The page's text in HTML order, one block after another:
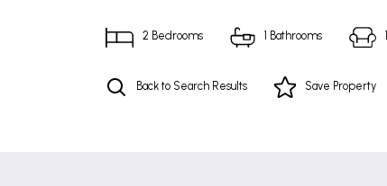
2 Bedrooms 1 Bathrooms 1
Back to Search Results Save Property